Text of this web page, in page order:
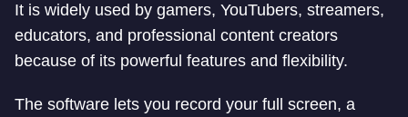
It is widely used by gamers, YouTubers, streamers,
educators, and professional content creators
because of its powerful features and flexibility.
The software lets you record your full screen, a